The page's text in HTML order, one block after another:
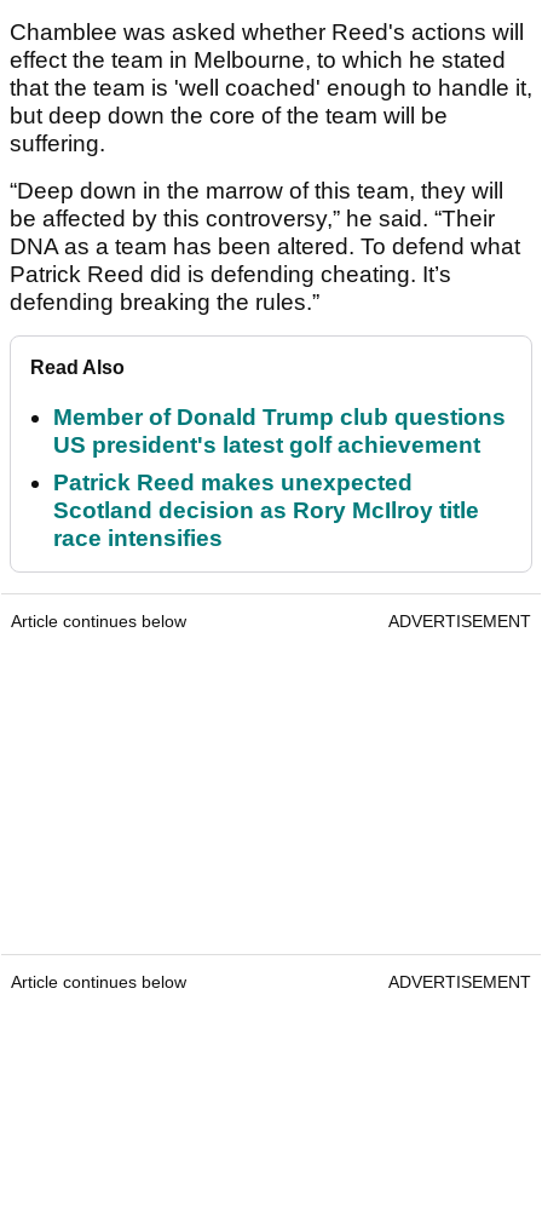
Chamblee was asked whether Reed's actions will
effect the team in Melbourne, to which he stated
that the team is 'well coached' enough to handle it,
but deep down the core of the team will be
suffering.
“Deep down in the marrow of this team, they will
be affected by this controversy,” he said. “Their
DNA as a team has been altered. To defend what
Patrick Reed did is defending cheating. It’s
defending breaking the rules.”
Read Also
Member of Donald Trump club questions
US president's latest golf achievement
Patrick Reed makes unexpected
Scotland decision as Rory McIlroy title
race intensifies
Article continues below ADVERTISEMENT
Article continues below ADVERTISEMENT